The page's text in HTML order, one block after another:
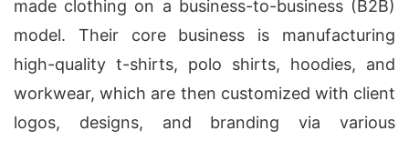
made clothing on a business-to-business (B2B)
model. Their core business is manufacturing
high-quality t-shirts, polo shirts, hoodies, and
workwear, which are then customized with client
logos, designs, and branding via various